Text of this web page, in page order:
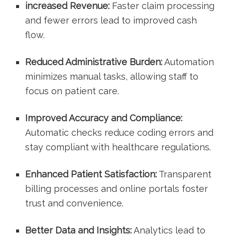
increased Revenue: Faster claim ‌processing
and fewer errors lead to improved​ cash
flow.
Reduced Administrative Burden:Automation
minimizes manual tasks,⁢ allowing staff to
focus on patient care.
Improved Accuracy and Compliance:
Automatic checks reduce coding errors and
stay compliant ⁤with healthcare regulations.
Enhanced Patient Satisfaction: Transparent
billing processes and online portals foster
trust and convenience.
Better Data and Insights:Analytics lead to